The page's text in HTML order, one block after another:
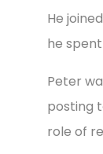
He
he
Peter
posting
role of